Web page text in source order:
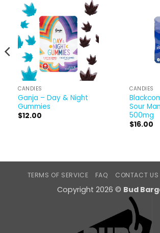
CANDIES
Ganja – Day & Night
Gummies
$12.00
CANDIES
Sour
500mg
$16.00
TERMS OF SERVICE FAQ CONTACT US
Copyright 2026 © Bud